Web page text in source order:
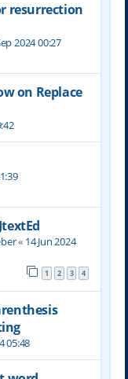
resurrection
2024 00:27
on Replace
« 14 Jun 2024
1 2 3 4
05:48